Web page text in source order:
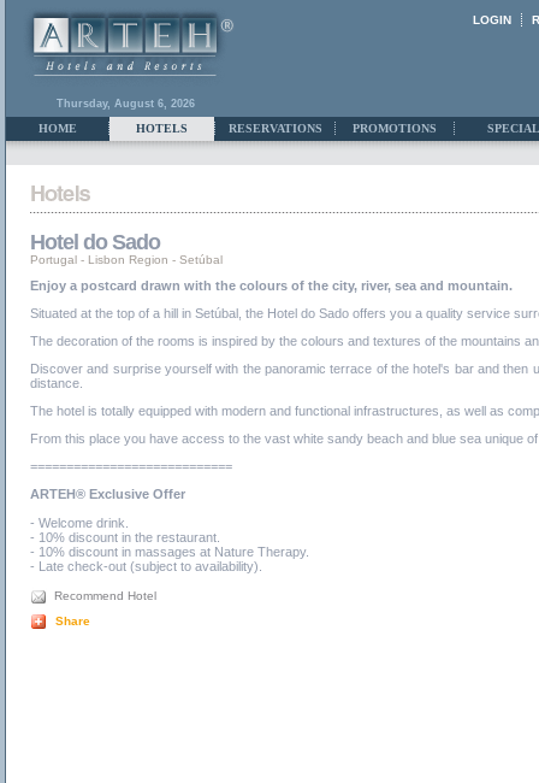
Thursday, August 6, 2026
LOGIN
HOME HOTELS RESERVATIONS PROMOTIONS
Hotel do Sado
Portugal - Lisbon Region - Setúbal
Enjoy a postcard drawn with the colours of the city, river, sea and mountain.
Situated at the top of a hill in Setúbal, the Hotel do Sado offers you a quality service
The decoration of the rooms is inspired by the colours and textures of the mountains
Discover and surprise yourself with the panoramic terrace of the hotel's bar and
distance.
The hotel is totally equipped with modern and functional infrastructures, as well as
From this place you have access to the vast white sandy beach and blue sea unique
============================
ARTEH® Exclusive Offer
- Welcome drink.
- 10% discount in the restaurant.
- 10% discount in massages at Nature Therapy.
- Late check-out (subject to availability).
Recommend Hotel
Share